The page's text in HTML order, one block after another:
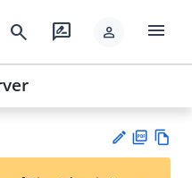
search rate_review person menu